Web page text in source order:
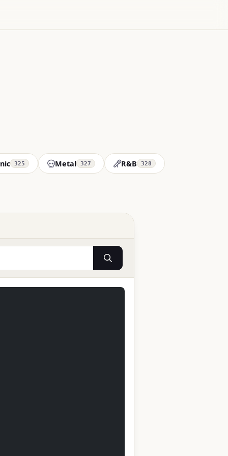
325 Metal 327 R&B 328